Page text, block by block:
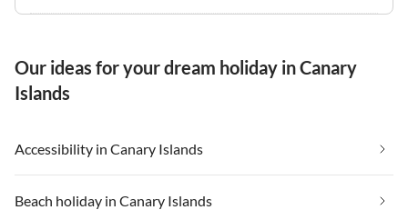
Our ideas for your dream holiday in Canary
Islands
Accessibility in Canary Islands
Beach holiday in Canary Islands